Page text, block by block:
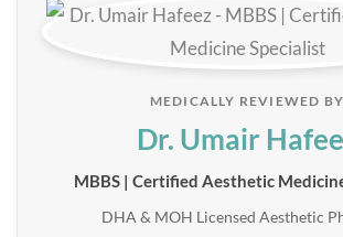
MEDICALLY REVIEWED BY
Dr. Umair
MBBS | Certified Aesthetic
DHA & MOH Licensed Aesthetic